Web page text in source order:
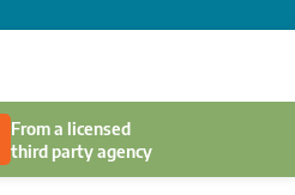
From a licensed
third party agency